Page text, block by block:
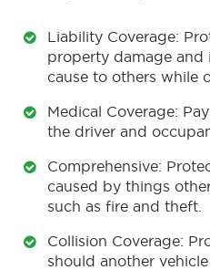
Liability Coverage:
property damage and
cause to others while
Medical Coverage:
the driver and
Comprehensive:
caused by things
such as fire and theft.
Collision Coverage:
should another